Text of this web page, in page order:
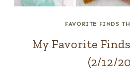
FAVORITE FINDS
My Favorite
(2/12/